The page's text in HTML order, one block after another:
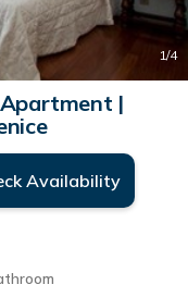
1/4
Apartment |
Availability